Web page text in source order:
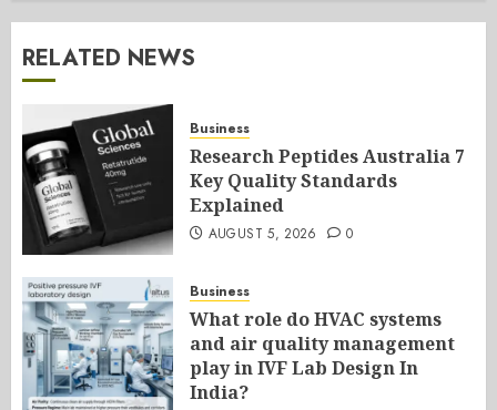
RELATED NEWS
Business
Research Peptides Australia 7
Key Quality Standards
Explained
AUGUST 5, 2026 0
Business
What role do HVAC systems
and air quality management
play in IVF Lab Design In
India?